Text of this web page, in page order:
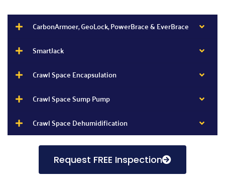
CarbonArmoer, GeoLock, PowerBrace & EverBrace
SmartJack
Crawl Space Encapsulation
Crawl Space Sump Pump
Crawl Space Dehumidification
Request FREE Inspection